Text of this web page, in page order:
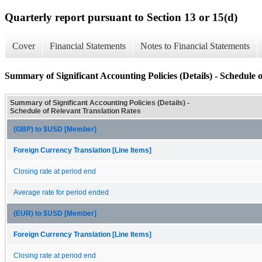
Quarterly report pursuant to Section 13 or 15(d)
Cover Financial Statements Notes to Financial Statements
Summary of Significant Accounting Policies (Details) - Schedule
Summary of Significant Accounting Policies (Details) -
Schedule of Relevant Translation Rates
(GBP) to $USD [Member]
Foreign Currency Translation [Line Items]
Closing rate at period end
Average rate for period ended
(EUR) to $USD [Member]
Foreign Currency Translation [Line Items]
Closing rate at period end